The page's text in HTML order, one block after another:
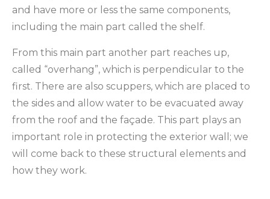
and have more or less the same components,
including the main part called the shelf.
From this main part another part reaches up,
called “overhang”, which is perpendicular to the
first. There are also scuppers, which are placed to
the sides and allow water to be evacuated away
from the roof and the façade. This part plays an
important role in protecting the exterior wall; we
will come back to these structural elements and
how they work.